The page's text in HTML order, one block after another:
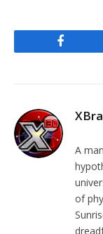
A
of